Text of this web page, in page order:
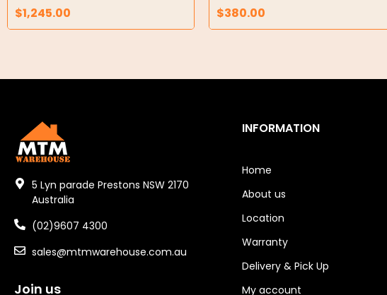
Air Compressors
Air Fittings
Tools
Garage/Gate Receivers
Garage/Gate Photocells
Garage/Gate Accessories
Garage Doors
$1,245.00
$380.00
5 Lyn parade Prestons NSW 2170
Australia
(02)9607 4300
sales@mtmwarehouse.com.au
Join us
INFORMATION
Home
About us
Location
Warranty
Delivery & Pick Up
My account